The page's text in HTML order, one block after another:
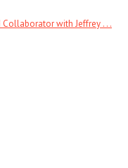
Collaborator with Jeffrey . . .